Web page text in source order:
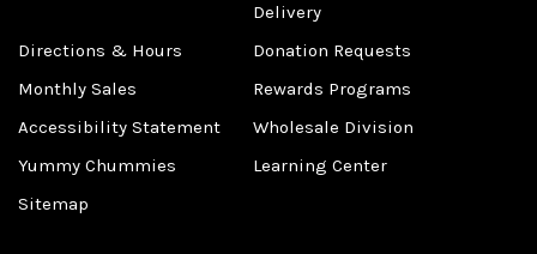
Delivery
Directions & Hours
Donation Requests
Monthly Sales
Rewards Programs
Accessibility Statement
Wholesale Division
Yummy Chummies
Learning Center
Sitemap